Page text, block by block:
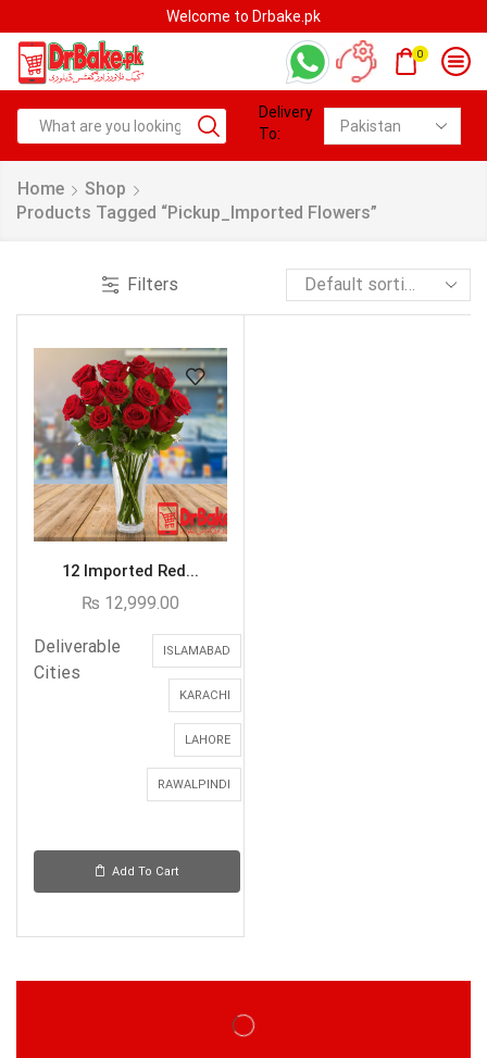
Welcome to Drbake.pk
0
Delivery
To:
Home
Shop
Products Tagged “pickup_Imported Flowers”
Filters
12 Imported Red...
₨ 12,999.00
Deliverable
Cities
ISLAMABAD
KARACHI
LAHORE
RAWALPINDI
Add To Cart